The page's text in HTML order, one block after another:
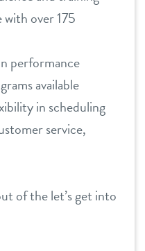
site
over 175
performance
available
in scheduling
service,
of the let’s get into